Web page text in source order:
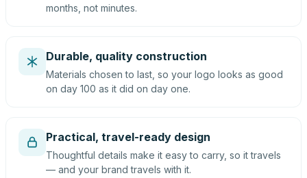
months, not minutes.
Durable, quality construction
Materials chosen to last, so your logo looks as good
on day 100 as it did on day one.
Practical, travel-ready design
Thoughtful details make it easy to carry, so it travels
— and your brand travels with it.